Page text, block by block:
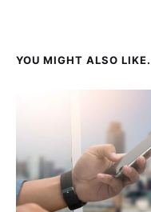
YOU MIGHT ALSO